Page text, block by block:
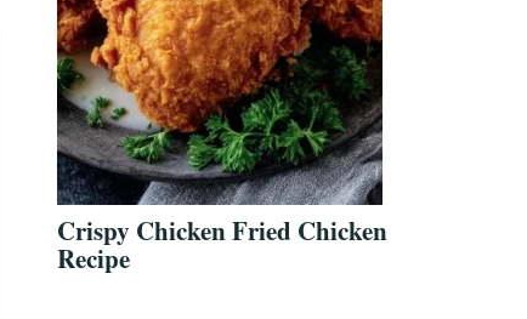
Crispy Chicken Fried Chicken
Recipe